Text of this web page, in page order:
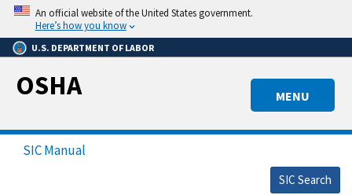
Skip
main
content
An official website of the United States government.
Here’s how you know
U.S. DEPARTMENT OF LABOR
MENU
OSHA
SIC Manual
SIC Search